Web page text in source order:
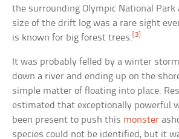
the surrounding Olympic National
size of the drift log was a rare sight
is known for big forest trees.[3]
It was probably felled by a winter
down a river and ending up on the
simple matter of floating into place.
estimated that exceptionally powerful
been present to push this monster
species could not be identified, but it